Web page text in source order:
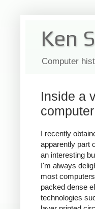
Ken
Computer
Inside a
I recently
apparently part
an interesting
I'm always
most
packed dense
technologies